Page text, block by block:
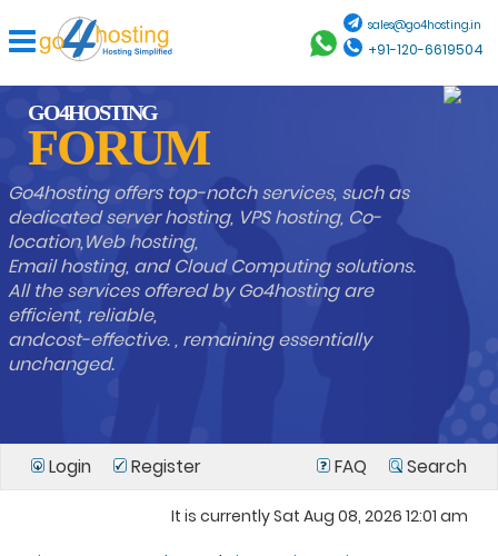
sales@go4hosting.in
+91-120-6619504
GO4HOSTING
FORUM
Go4hosting offers top-notch services, such as
dedicated server hosting, VPS hosting, Co-
location,Web hosting,
Email hosting, and Cloud Computing solutions.
All the services offered by Go4hosting are
efficient, reliable,
andcost-effective. , remaining essentially
unchanged.
Login Register FAQ Search
It is currently Sat Aug 08, 2026 12:01 am